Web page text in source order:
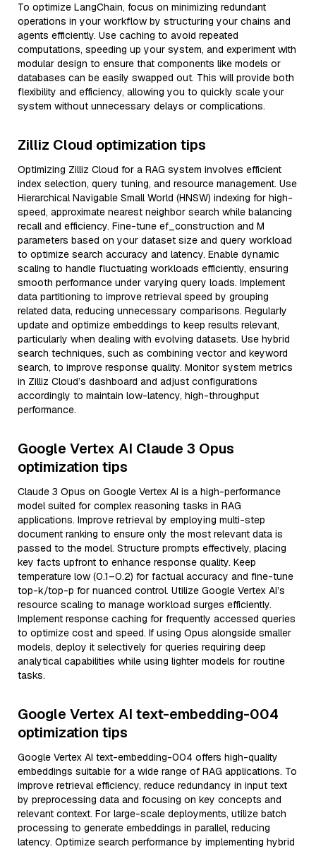
To optimize LangChain, focus on minimizing redundant
operations in your workflow by structuring your chains and
agents efficiently. Use caching to avoid repeated
computations, speeding up your system, and experiment with
modular design to ensure that components like models or
databases can be easily swapped out. This will provide both
flexibility and efficiency, allowing you to quickly scale your
system without unnecessary delays or complications.
Zilliz Cloud optimization tips
Optimizing Zilliz Cloud for a RAG system involves efficient
index selection, query tuning, and resource management. Use
Hierarchical Navigable Small World (HNSW) indexing for high-
speed, approximate nearest neighbor search while balancing
recall and efficiency. Fine-tune ef_construction and M
parameters based on your dataset size and query workload
to optimize search accuracy and latency. Enable dynamic
scaling to handle fluctuating workloads efficiently, ensuring
smooth performance under varying query loads. Implement
data partitioning to improve retrieval speed by grouping
related data, reducing unnecessary comparisons. Regularly
update and optimize embeddings to keep results relevant,
particularly when dealing with evolving datasets. Use hybrid
search techniques, such as combining vector and keyword
search, to improve response quality. Monitor system metrics
in Zilliz Cloud’s dashboard and adjust configurations
accordingly to maintain low-latency, high-throughput
performance.
Google Vertex AI Claude 3 Opus
optimization tips
Claude 3 Opus on Google Vertex AI is a high-performance
model suited for complex reasoning tasks in RAG
applications. Improve retrieval by employing multi-step
document ranking to ensure only the most relevant data is
passed to the model. Structure prompts effectively, placing
key facts upfront to enhance response quality. Keep
temperature low (0.1–0.2) for factual accuracy and fine-tune
top-k/top-p for nuanced control. Utilize Google Vertex AI’s
resource scaling to manage workload surges efficiently.
Implement response caching for frequently accessed queries
to optimize cost and speed. If using Opus alongside smaller
models, deploy it selectively for queries requiring deep
analytical capabilities while using lighter models for routine
tasks.
Google Vertex AI text-embedding-004
optimization tips
Google Vertex AI text-embedding-004 offers high-quality
embeddings suitable for a wide range of RAG applications. To
improve retrieval efficiency, reduce redundancy in input text
by preprocessing data and focusing on key concepts and
relevant context. For large-scale deployments, utilize batch
processing to generate embeddings in parallel, reducing
latency. Optimize search performance by implementing hybrid